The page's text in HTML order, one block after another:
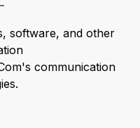
software, and other
communication